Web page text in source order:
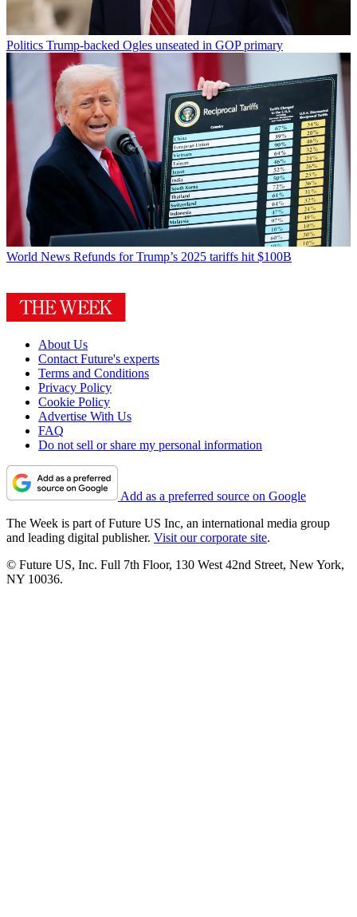
Politics Trump-backed Ogles unseated in GOP primary
World News Refunds for Trump’s 2025 tariffs hit $100B
About Us
Contact Future's experts
Terms and Conditions
Privacy Policy
Cookie Policy
Advertise With Us
FAQ
Do not sell or share my personal information
Add as a preferred source on Google
The Week is part of Future US Inc, an international media group
and leading digital publisher. Visit our corporate site.
© Future US, Inc. Full 7th Floor, 130 West 42nd Street, New York,
NY 10036.